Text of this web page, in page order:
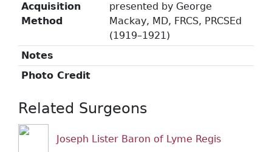
Acquisition
Method
presented by George
Mackay, MD, FRCS, PRCSEd
(1919–1921)
Notes
Photo Credit
Related Surgeons
Joseph Lister Baron of Lyme Regis